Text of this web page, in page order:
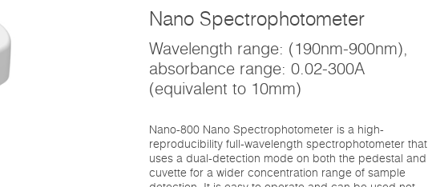
Nano Spectrophotometer
Wavelength range: (190nm-900nm),
absorbance range: 0.02-300A
(equivalent to 10mm)
Nano-800 Nano Spectrophotometer is a high-
reproducibility full-wavelength spectrophotometer that
uses a dual-detection mode on both the pedestal and
cuvette for a wider concentration range of sample